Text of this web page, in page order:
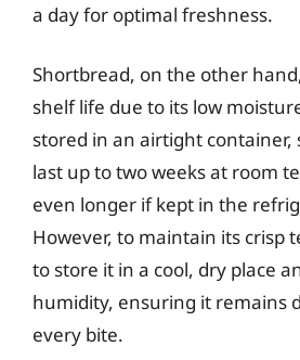
a day for optimal freshness.
Shortbread, on the other
shelf life due to its low
stored in an airtight container,
last up to two weeks at room
even longer if kept in the
However, to maintain its crisp
to store it in a cool, dry place
humidity, ensuring it remains
every bite.